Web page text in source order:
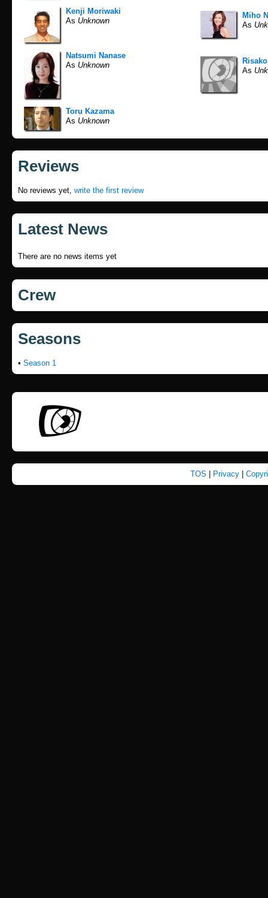
Kenji Moriwaki
As Unknown
Miho
As
Natsumi Nanase
As Unknown
As
Toru Kazama
As Unknown
Reviews
No reviews yet, write the first review
Latest News
There are no news items yet
Crew
Seasons
• Season 1
TOS Privacy